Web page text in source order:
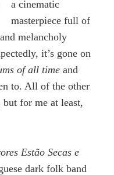
a cinematic
masterpiece full of
melancholy
it’s gone on
of all time and
to. All of the other
for me at least,
Estão Secas e
dark folk band